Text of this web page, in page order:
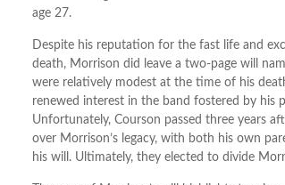
age 27.
Despite his reputation for the fast life and
death, Morrison did leave a two-page will
were relatively modest at the time of his
renewed interest in the band fostered by his
Unfortunately, Courson passed three years
over Morrison’s legacy, with both his own
his will. Ultimately, they elected to divide